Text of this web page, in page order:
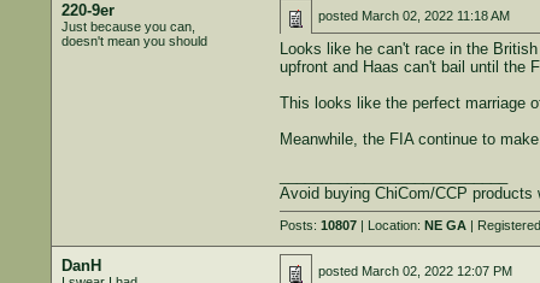
220-9er
Just because you can,
doesn't mean you should
posted March 02, 2022 11:18 AM
Looks like he can't race in the
upfront and Haas can't bail until the
This looks like the perfect marriage
Meanwhile, the FIA continue to
Avoid buying ChiCom/CCP products
Posts: 10807| Location: NE GA|
DanH posted March 02, 2022 12:07 PM